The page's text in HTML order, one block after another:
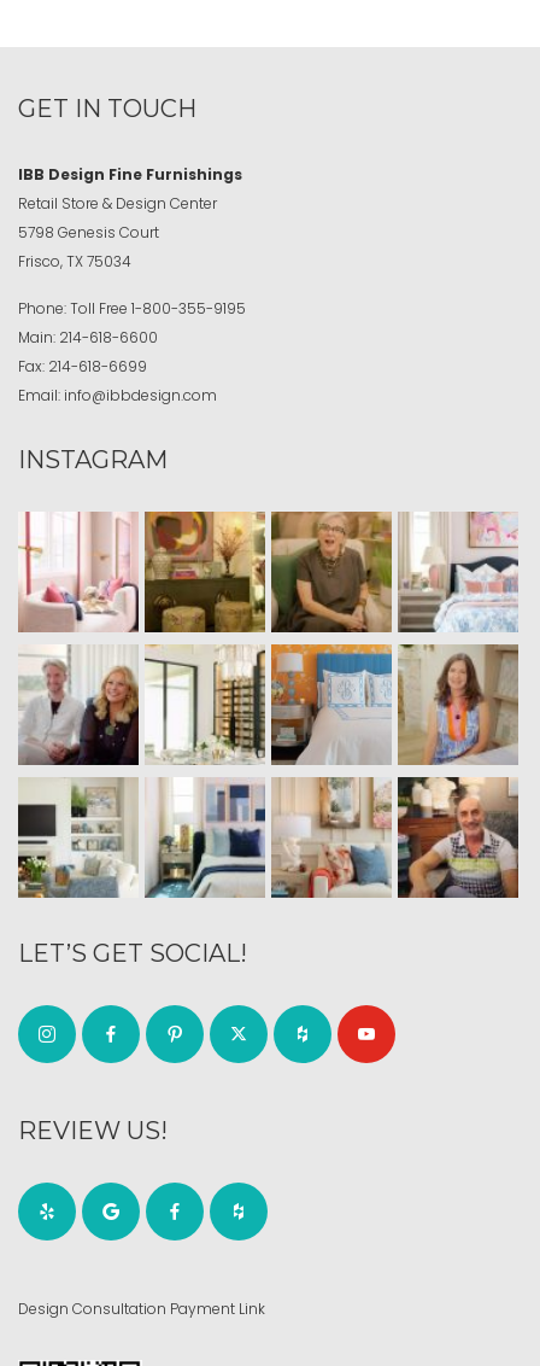
GET IN TOUCH
IBB Design Fine Furnishings
Retail Store & Design Center
5798 Genesis Court
Frisco, TX 75034
Phone:Toll Free 1-800-355-9195
Main: 214-618-6600
Fax: 214-618-6699
Email: info@ibbdesign.com
INSTAGRAM
LET’S GET SOCIAL!
REVIEW US!
Design Consultation Payment Link